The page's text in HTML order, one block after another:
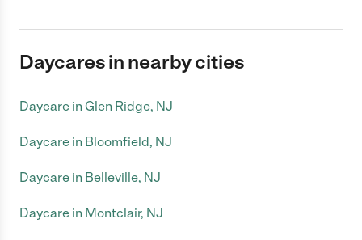
Daycares in nearby cities
Daycare in Glen Ridge, NJ
Daycare in Bloomfield, NJ
Daycare in Belleville, NJ
Daycare in Montclair, NJ